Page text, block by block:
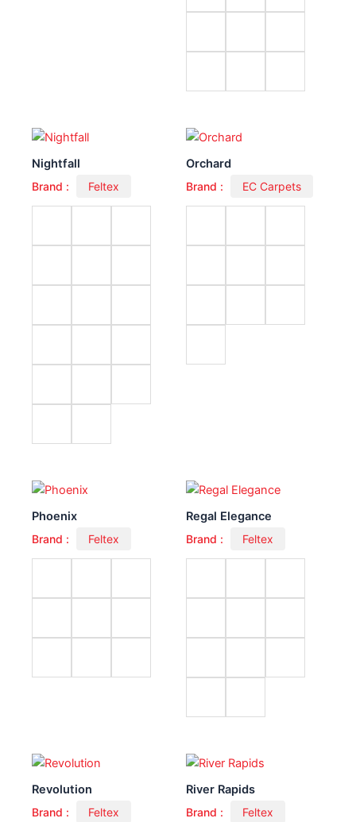
Nightfall
Brand : Feltex
Orchard
Brand : EC Carpets
Phoenix
Brand : Feltex
Regal Elegance
Brand : Feltex
Revolution
Brand : Feltex
River Rapids
Brand : Feltex